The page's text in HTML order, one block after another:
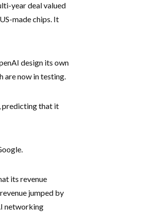
year deal valued
made chips. It
design its own
are now in testing.
predicting that it
its revenue
jumped by
networking